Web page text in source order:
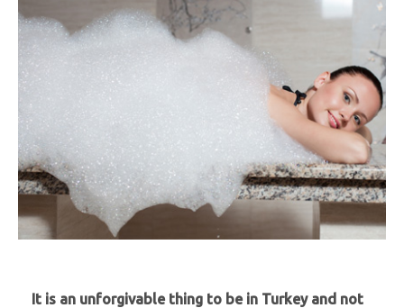
It is an unforgivable thing to be in Turkey and not